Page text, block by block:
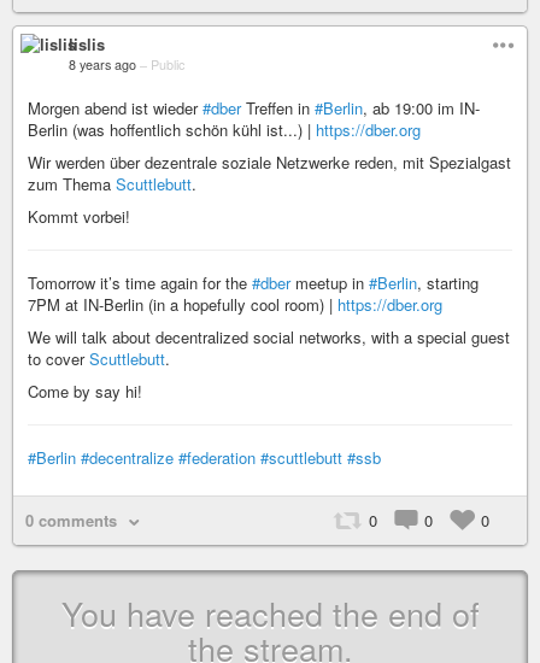
lislis
8 years ago – Public
Morgen abend ist wieder#dberTreffen in #Berlin, ab 19:00 im IN-
Berlin (was hoffentlich schön kühl ist...) | https://dber.org
Wir werden über dezentrale soziale Netzwerke reden, mit Spezialgast
zum Thema Scuttlebutt.
Kommt vorbei!
Tomorrow it’s time again for the #dbermeetup in #Berlin, starting
7PM at IN-Berlin (in a hopefully cool room) | https://dber.org
We will talk about decentralized social networks, with a special guest
to coverScuttlebutt.
Come by say hi!
#Berlin #decentralize #federation #scuttlebutt #ssb
0 comments 0 0 0
You have reached the end of
the stream.